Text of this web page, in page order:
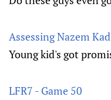
Assessing Nazem
Young kid's got
LFR7 - Game 50